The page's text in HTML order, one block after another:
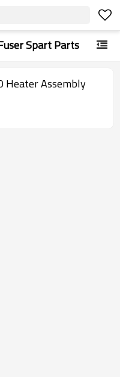
Spart Parts
Heater Assembly